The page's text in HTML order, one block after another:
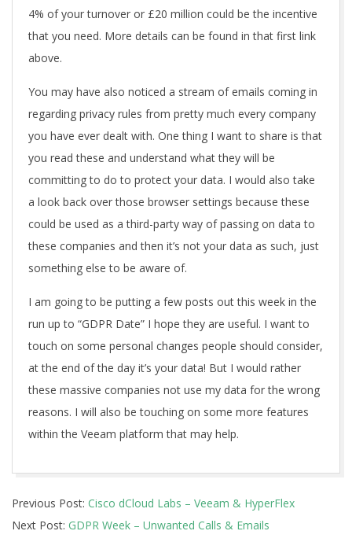
4% of your turnover or £20 million could be the incentive
that you need. More details can be found in that first link
above.
You may have also noticed a stream of emails coming in
regarding privacy rules from pretty much every company
you have ever dealt with. One thing I want to share is that
you read these and understand what they will be
committing to do to protect your data. I would also take
a look back over those browser settings because these
could be used as a third-party way of passing on data to
these companies and then it’s not your data as such, just
something else to be aware of.
I am going to be putting a few posts out this week in the
run up to “GDPR Date” I hope they are useful. I want to
touch on some personal changes people should consider,
at the end of the day it’s your data! But I would rather
these massive companies not use my data for the wrong
reasons. I will also be touching on some more features
within the Veeam platform that may help.
05-
25
Previous Post: Cisco dCloud Labs – Veeam & HyperFlex
Next Post: GDPR Week – Unwanted Calls & Emails